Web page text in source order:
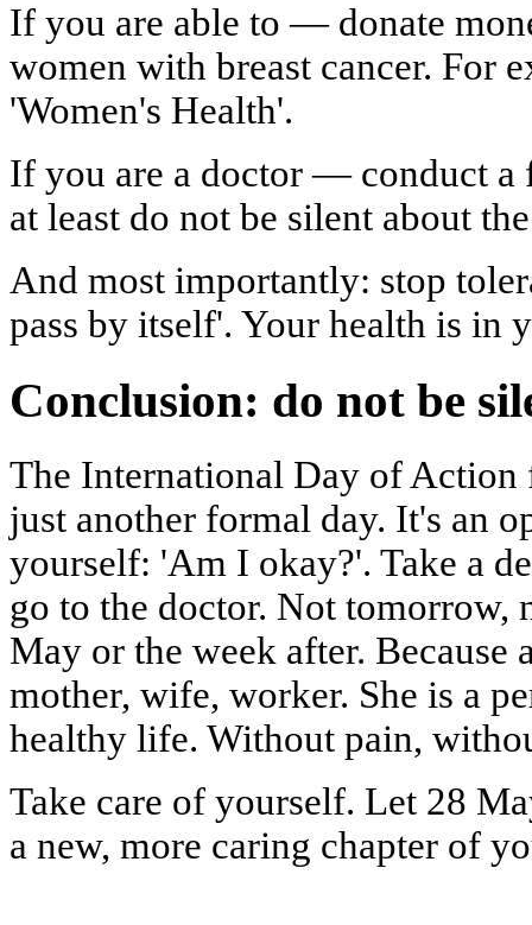
If you are able to — donate
women with breast cancer. For
'Women's Health'.
If you are a doctor — conduct a
at least do not be silent about
And most importantly: stop
pass by itself'. Your health is in
Conclusion: do not be
The International Day of Action
just another formal day. It's an
yourself: 'Am I okay?'. Take a
go to the doctor. Not tomorrow,
May or the week after. Because
mother, wife, worker. She is a
healthy life. Without pain,
Take care of yourself. Let 28
a new, more caring chapter of